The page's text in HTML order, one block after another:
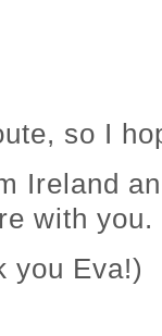
so I
Ireland
with you.
you Eva!)